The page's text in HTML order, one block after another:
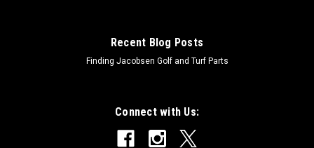
Recent Blog Posts
Finding Jacobsen Golf and Turf Parts
Connect with Us: